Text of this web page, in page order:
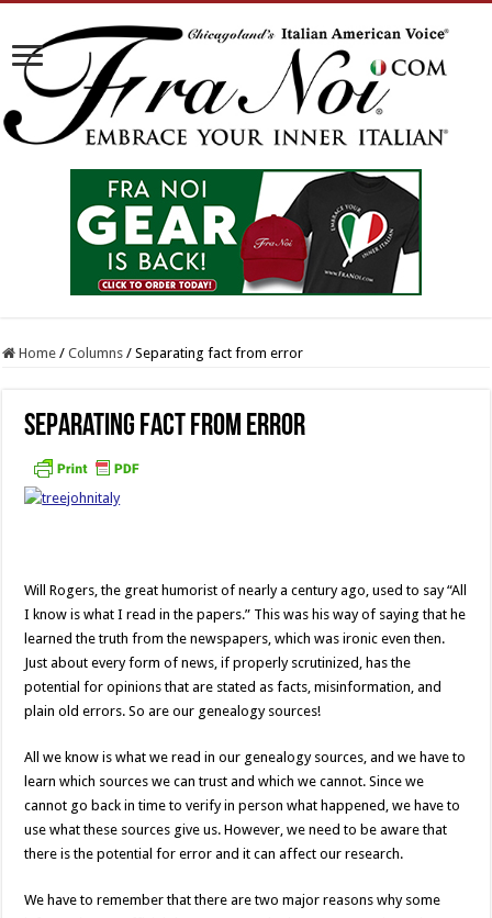
Home / Columns / Separating fact from error
Separating fact from error
Will Rogers, the great humorist of nearly a century ago, used to say “All
I know is what I read in the papers.” This was his way of saying that he
learned the truth from the newspapers, which was ironic even then.
Just about every form of news, if properly scrutinized, has the
potential for opinions that are stated as facts, misinformation, and
plain old errors. So are our genealogy sources!
All we know is what we read in our genealogy sources, and we have to
learn which sources we can trust and which we cannot. Since we
cannot go back in time to verify in person what happened, we have to
use what these sources give us. However, we need to be aware that
there is the potential for error and it can affect our research.
We have to remember that there are two major reasons why some